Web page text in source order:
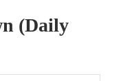
(Daily